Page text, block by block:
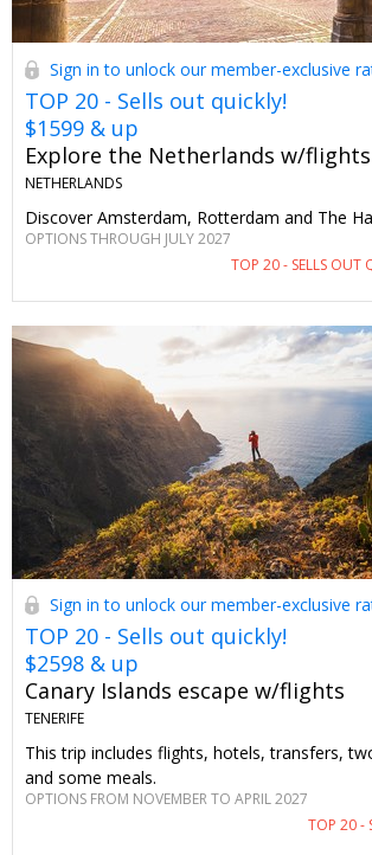
Sign in to unlock our member-exclusive
TOP 20 - Sells out quickly!
$1599 & up
Explore the Netherlands w/flights
NETHERLANDS
Discover Amsterdam, Rotterdam and The
OPTIONS THROUGH JULY 2027
TOP 20 - SELLS OUT
Sign in to unlock our member-exclusive
TOP 20 - Sells out quickly!
$2598 & up
Canary Islands escape w/flights
TENERIFE
This trip includes flights, hotels, transfers,
and some meals.
OPTIONS FROM NOVEMBER TO APRIL 2027
TOP 20 -